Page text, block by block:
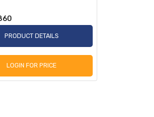
PRODUCT DETAILS
LOGIN FOR PRICE